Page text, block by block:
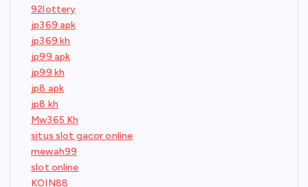
92lottery
jp369 apk
jp369 kh
jp99 apk
jp99 kh
jp8 apk
jp8 kh
Mw365 Kh
situs slot gacor online
mewah99
slot online
KOIN88